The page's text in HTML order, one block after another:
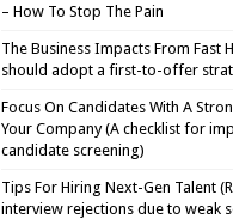
– How To Stop The Pain
The Business Impacts From Fast
should adopt a first-to-offer
Focus On Candidates With A
Your Company (A checklist for
candidate screening)
Tips For Hiring Next-Gen Talent
interview rejections due to weak